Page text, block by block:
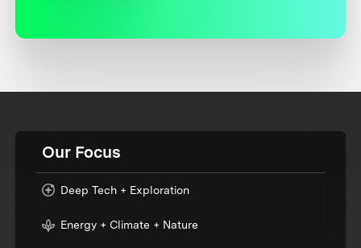
Our Focus
Deep Tech + Exploration
Energy + Climate + Nature